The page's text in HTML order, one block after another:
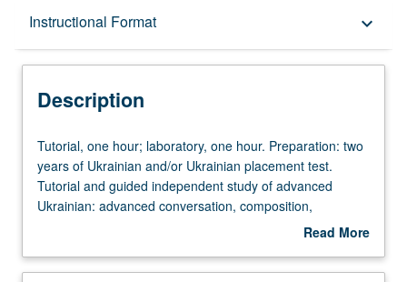
Instructional Format keyboard_arrow_down
Description
Description
Tutorial,
one
hour;
laboratory,
Preparation:
Tutorial, one hour; laboratory, one hour. Preparation: two
years of Ukrainian and/or Ukrainian placement test.
Tutorial and guided independent study of advanced
Ukrainian: advanced conversation, composition,
vocabulary development, and review of selected
change. P/NP or letter grading.
Read More
Description